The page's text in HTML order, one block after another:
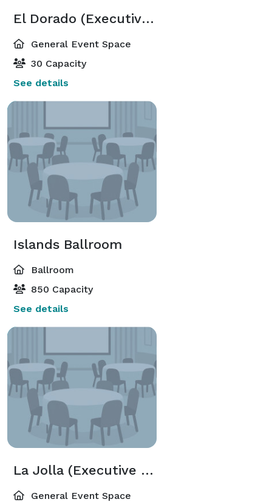
El Dorado (Executive Meeting Center)
General Event Space
30 Capacity
See details
Islands Ballroom
Ballroom
850 Capacity
See details
La Jolla (Executive Meeting Center)
General Event Space